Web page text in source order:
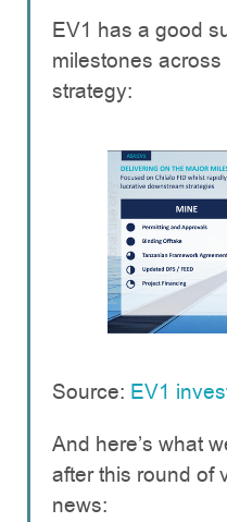
EV1 has a good
milestones
strategy:
Source: EV1
And here’s what
after this round of
news: